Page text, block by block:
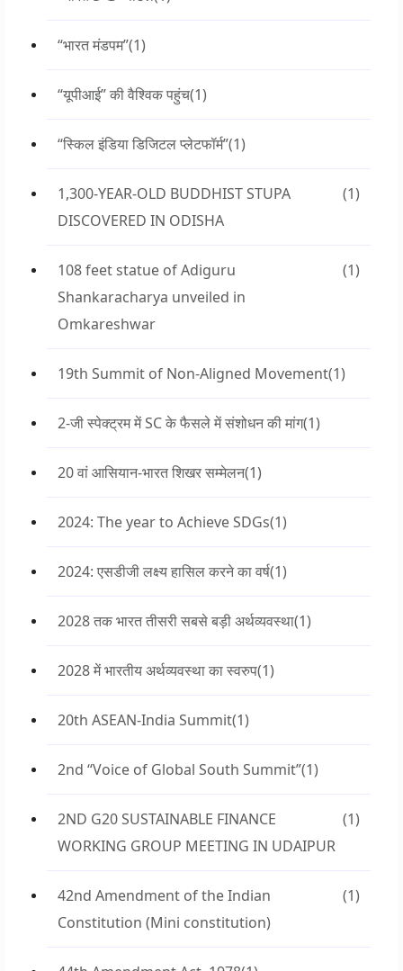
“भारत मंडपम”(1)
“यूपीआई” की वैश्विक पहुंच(1)
“स्किल इंडिया डिजिटल प्लेटफॉर्म”(1)
1,300-YEAR-OLD BUDDHIST STUPA
DISCOVERED IN ODISHA
(1)
108 feet statue of Adiguru
Shankaracharya unveiled in
Omkareshwar
(1)
19th Summit of Non-Aligned Movement(1)
2-जी स्पेक्ट्रम में SC के फैसले में संशोधन की मांग(1)
20 वां आसियान-भारत शिखर सम्मेलन(1)
2024: The year to Achieve SDGs(1)
2024: एसडीजी लक्ष्य हासिल करने का वर्ष(1)
2028 तक भारत तीसरी सबसे बड़ी अर्थव्यवस्था(1)
2028 में भारतीय अर्थव्यवस्था का स्वरुप(1)
20th ASEAN-India Summit(1)
2nd “Voice of Global South Summit”(1)
2ND G20 SUSTAINABLE FINANCE
WORKING GROUP MEETING IN UDAIPUR
(1)
42nd Amendment of the Indian
Constitution (Mini constitution)
(1)